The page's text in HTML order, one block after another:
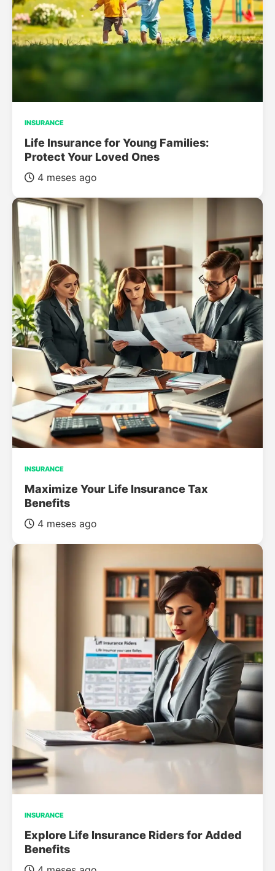
INSURANCE
Life Insurance for Young Families:
Protect Your Loved Ones
4 meses ago
INSURANCE
Maximize Your Life Insurance Tax
Benefits
4 meses ago
INSURANCE
Explore Life Insurance Riders for Added
Benefits